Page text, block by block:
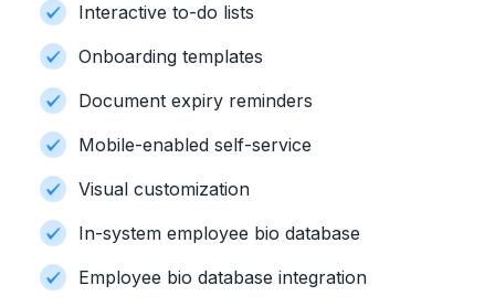
Interactive to-do lists
Onboarding templates
Document expiry reminders
Mobile-enabled self-service
Visual customization
In-system employee bio database
Employee bio database integration